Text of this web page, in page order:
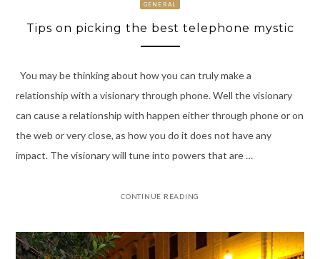
GENERAL
Tips on picking the best telephone mystic
You may be thinking about how you can truly make a
relationship with a visionary through phone. Well the visionary
can cause a relationship with happen either through phone or on
the web or very close, as how you do it does not have any
impact. The visionary will tune into powers that are …
CONTINUE READING